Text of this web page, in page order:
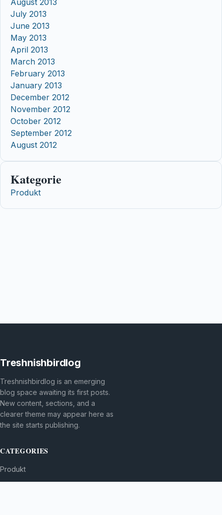
August 2013
July 2013
June 2013
May 2013
April 2013
March 2013
February 2013
January 2013
December 2012
November 2012
October 2012
September 2012
August 2012
Kategorie
Produkt
Treshnishbirdlog
Treshnishbirdlog is an emerging
blog space awaiting its first posts.
New content, sections, and a
clearer theme may appear here as
the site starts publishing.
CATEGORIES
Produkt